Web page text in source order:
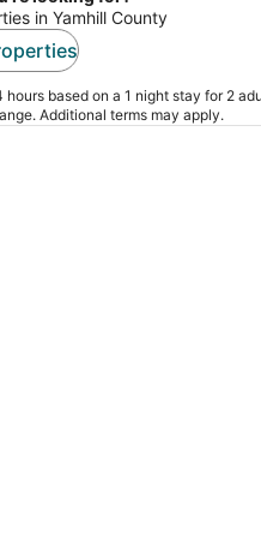
in Yamhill County
based on a 1 night stay for 2
Additional terms may apply.